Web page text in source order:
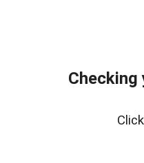
Click